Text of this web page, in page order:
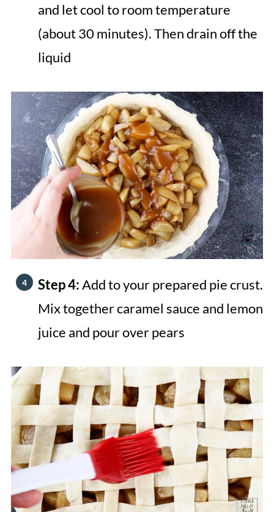
and let cool to room temperature
(about 30 minutes). Then drain off the
liquid
Step 4:Add to your prepared pie crust.
Mix together caramel sauce and lemon
juice and pour over pears